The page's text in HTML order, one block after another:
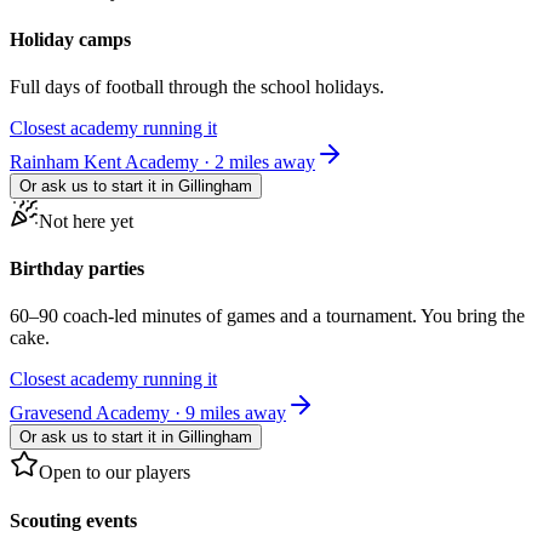
Holiday camps
Full days of football through the school holidays.
Closest academy running it
Rainham Kent Academy · 2 miles away
Or ask us to start it in Gillingham
Not here yet
Birthday parties
60–90 coach-led minutes of games and a tournament. You bring the
cake.
Closest academy running it
Gravesend Academy · 9 miles away
Or ask us to start it in Gillingham
Open to our players
Scouting events